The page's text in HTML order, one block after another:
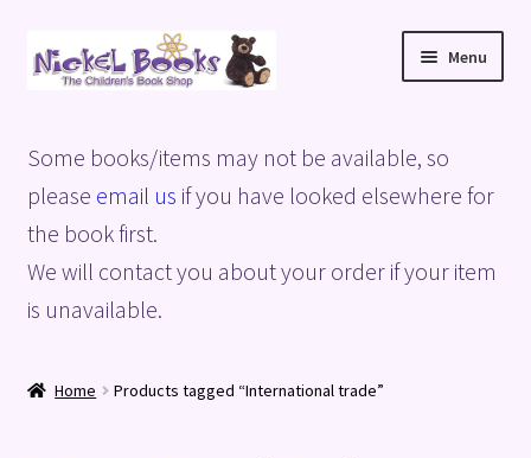
Skip
to
Skip
to
Menu
Basket
Blog
Checkout
Some books/items may not be available, so
please email us if you have looked elsewhere for
the book first.
We will contact you about your order if your item
is unavailable.
Home Products tagged “International trade”